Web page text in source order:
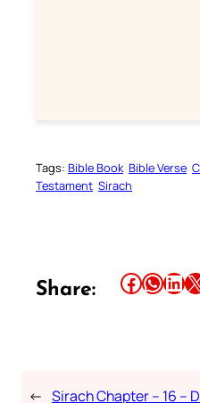
Tags: Bible Book Bible Verse
Testament Sirach
Share: Share this article on Facebook Share this article on WhatsApp Share this article on LinkedIn Share this article on X
← Sirach Chapter – 16 –